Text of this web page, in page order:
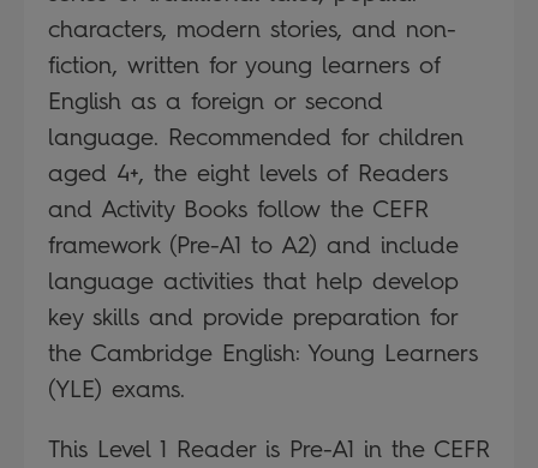
characters, modern stories, and non-
fiction, written for young learners of
English as a foreign or second
language. Recommended for children
aged 4+, the eight levels of Readers
and Activity Books follow the CEFR
framework (Pre-A1 to A2) and include
language activities that help develop
key skills and provide preparation for
the Cambridge English: Young Learners
(YLE) exams.
This Level 1 Reader is Pre-A1 in the CEFR